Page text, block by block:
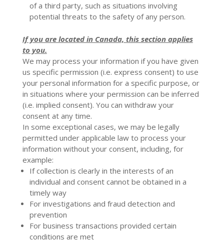
of a third party, such as situations involving
potential threats to the safety of any person.
If you are located in Canada, this section applies
to you.
We may process your information if you have given
us specific permission (i.e. express consent) to use
your personal information for a specific purpose, or
in situations where your permission can be inferred
(i.e. implied consent). You can withdraw your
consentat any time.
In some exceptional cases, we may be legally
permitted under applicable law to process your
information without your consent, including, for
example:
If collection is clearly in the interests of an
individual and consent cannot be obtained in a
timely way
For investigations and fraud detection and
prevention
For business transactions provided certain
conditions are met